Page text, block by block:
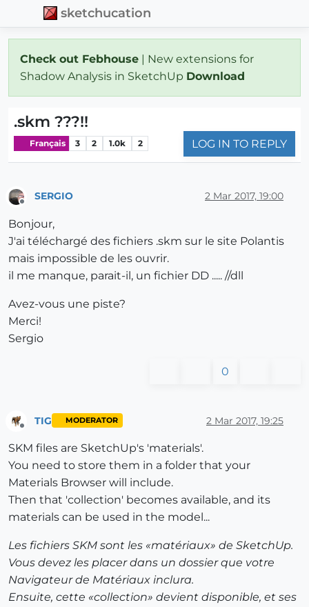
sketchucation
Check out Febhouse | New extensions for
Shadow Analysis in SketchUp Download
.skm ???!!
Français 3 2 1.0k 2 LOG IN TO REPLY
SERGIO 2 Mar 2017, 19:00
Bonjour,
J'ai téléchargé des fichiers .skm sur le site Polantis
mais impossible de les ouvrir.
il me manque, parait-il, un fichier DD ..... //dll
Avez-vous une piste?
Merci!
Sergio
0
TIG MODERATOR 2 Mar 2017, 19:25
SKM files are SketchUp's 'materials'.
You need to store them in a folder that your
Materials Browser will include.
Then that 'collection' becomes available, and its
materials can be used in the model...
Les fichiers SKM sont les «matériaux» de SketchUp.
Vous devez les placer dans un dossier que votre
Navigateur de Matériaux inclura.
Ensuite, cette «collection» devient disponible, et ses